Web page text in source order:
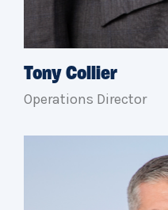
Tony Collier
Operations Director